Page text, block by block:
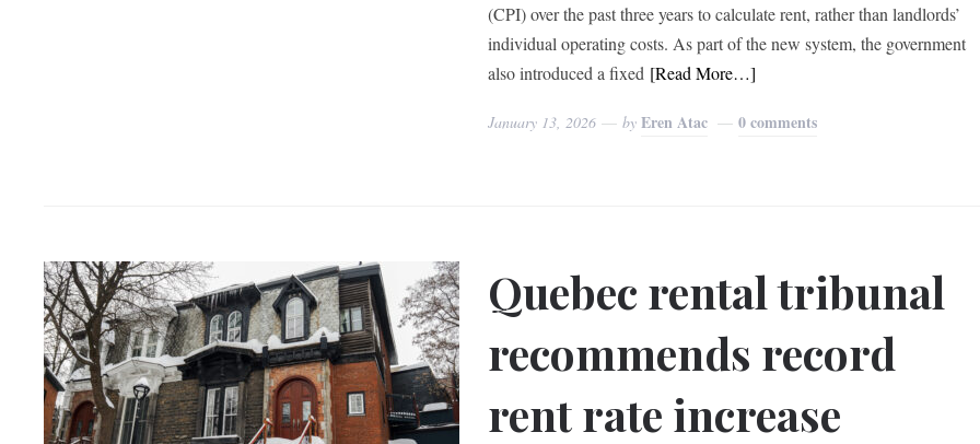
(CPI) over the past three years to calculate rent, rather than landlords’
individual operating costs. As part of the new system, the government
also introduced a fixed [Read More…]
January 13, 2026 byEren Atac 0 comments
Quebec rental tribunal
recommends record
rent rate increase